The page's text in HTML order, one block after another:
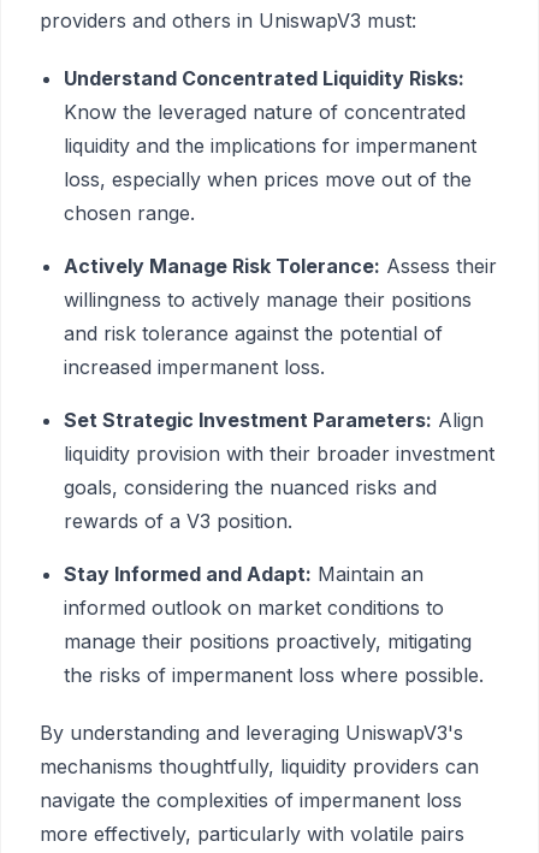
providers and others in UniswapV3 must:
Understand Concentrated Liquidity Risks:
Know the leveraged nature of concentrated
liquidity and the implications for impermanent
loss, especially when prices move out of the
chosen range.
Actively Manage Risk Tolerance: Assess their
willingness to actively manage their positions
and risk tolerance against the potential of
increased impermanent loss.
Set Strategic Investment Parameters: Align
liquidity provision with their broader investment
goals, considering the nuanced risks and
rewards of a V3 position.
Stay Informed and Adapt: Maintain an
informed outlook on market conditions to
manage their positions proactively, mitigating
the risks of impermanent loss where possible.
By understanding and leveraging UniswapV3's
mechanisms thoughtfully, liquidity providers can
navigate the complexities of impermanent loss
more effectively, particularly with volatile pairs